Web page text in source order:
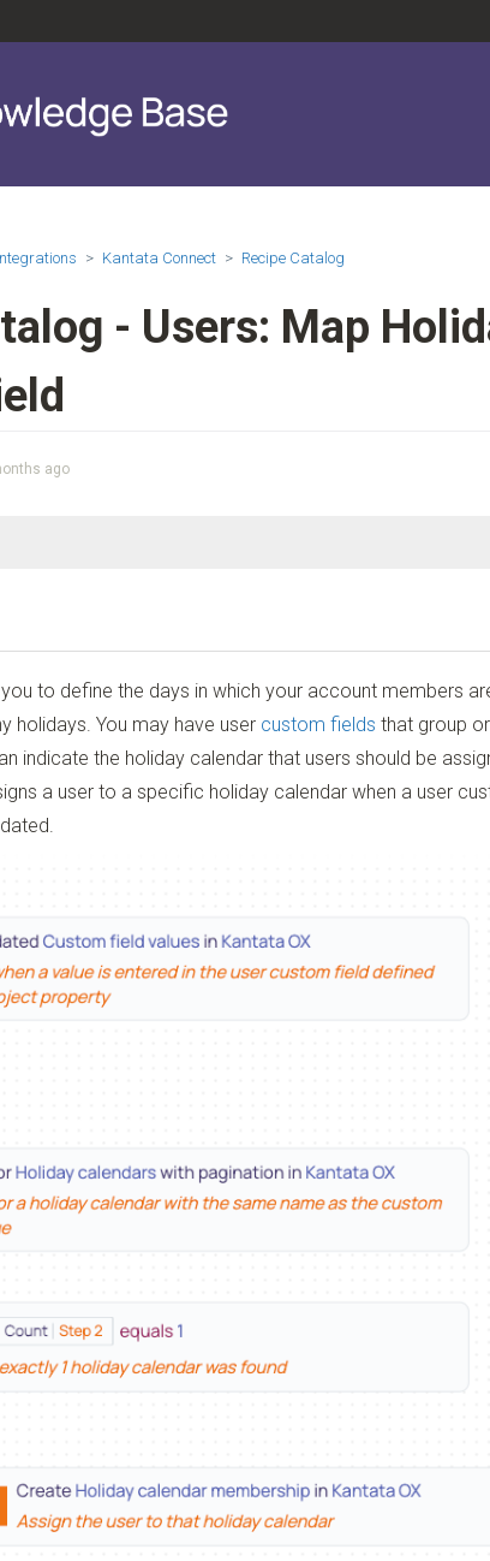
Kantata Connect Recipe Catalog
- Users: Map
ago
to define the days in which your account members
holidays. You may have user custom fields that group
indicate the holiday calendar that users should be
a user to a specific holiday calendar when a user